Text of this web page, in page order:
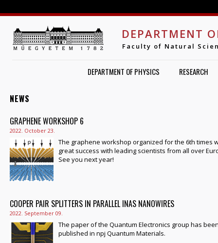
DEPARTMENT
Faculty of Natural
DEPARTMENT OF PHYSICS RESEARCH
NEWS
GRAPHENE WORKSHOP 6
2022. October 23.
The graphene workshop organized for the 6th times
great success with leading scientists from all over
See you next year!
COOPER PAIR SPLITTERS IN PARALLEL INAS NANOWIRES
2022. September 09.
The paper of the Quantum Electronics group has
published in npj Quantum Materials.
PAGES